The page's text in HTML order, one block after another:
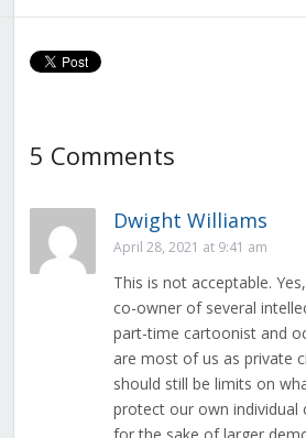
5 Comments
Dwight Williams
April 28, 2021 at 9:41 am
This is not acceptable.
co-owner of several
part-time cartoonist and
are most of us as private
should still be limits on
protect our own individual